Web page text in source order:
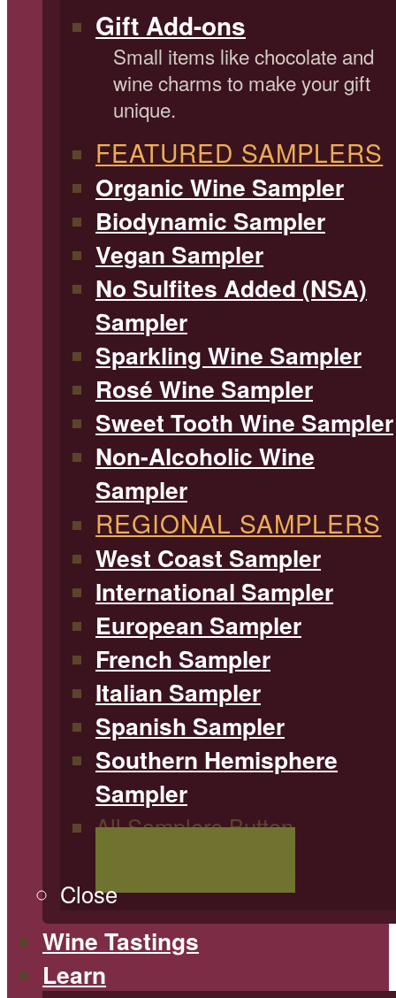
Gift Add-ons
Small items like chocolate and
wine charms to make your gift
unique.
FEATURED SAMPLERS
Organic Wine Sampler
Biodynamic Sampler
Vegan Sampler
No Sulfites Added (NSA)
Sampler
Sparkling Wine Sampler
Rosé Wine Sampler
Sweet Tooth Wine Sampler
Non-Alcoholic Wine
Sampler
REGIONAL SAMPLERS
West Coast Sampler
International Sampler
European Sampler
French Sampler
Italian Sampler
Spanish Sampler
Southern Hemisphere
Sampler
All Samplers Button
Close
Wine Tastings
Learn